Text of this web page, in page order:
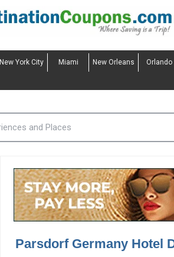
New York City Miami New Orleans Orlando
Parsdorf Germany Hotel